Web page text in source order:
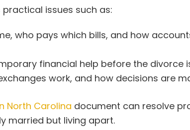
issues such as:
who pays which bills, and how
financial help before the divorce
work, and how decisions are
North Carolina document can resolve
married but living apart.